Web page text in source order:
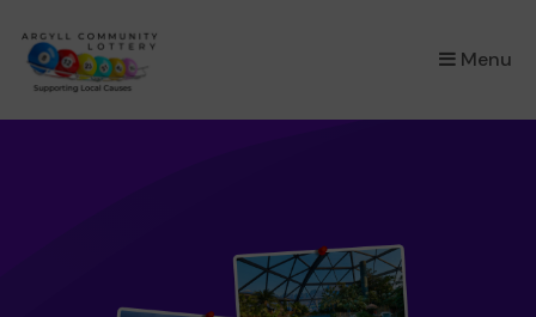
Menu
×